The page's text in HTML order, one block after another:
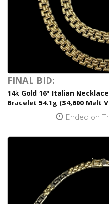
FINAL BID:
14k Gold 16" Italian
Bracelet 54.1g ($4,600 Melt
Ended on